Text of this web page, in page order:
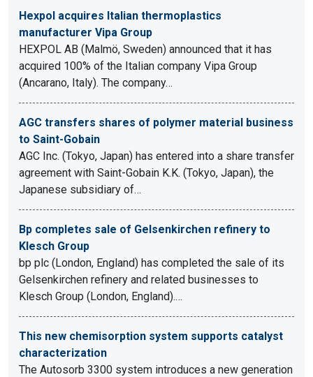
Hexpol acquires Italian thermoplastics
manufacturer Vipa Group
HEXPOL AB (Malmö, Sweden) announced that it has
acquired 100% of the Italian company Vipa Group
(Ancarano, Italy). The company…
AGC transfers shares of polymer material business
to Saint-Gobain
AGC Inc. (Tokyo, Japan) has entered into a share transfer
agreement with Saint-Gobain K.K. (Tokyo, Japan), the
Japanese subsidiary of…
Bp completes sale of Gelsenkirchen refinery to
Klesch Group
bp plc (London, England) has completed the sale of its
Gelsenkirchen refinery and related businesses to
Klesch Group (London, England).…
This new chemisorption system supports catalyst
characterization
The Autosorb 3300 system introduces a new generation